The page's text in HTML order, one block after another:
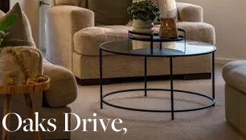
Drive,